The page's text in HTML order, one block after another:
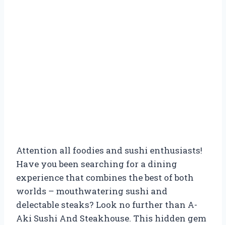
Attention all foodies and sushi enthusiasts!
Have you been searching for a dining
experience that combines the best of both
worlds – mouthwatering sushi and
delectable steaks? Look no further than A-
Aki Sushi And Steakhouse. This hidden gem